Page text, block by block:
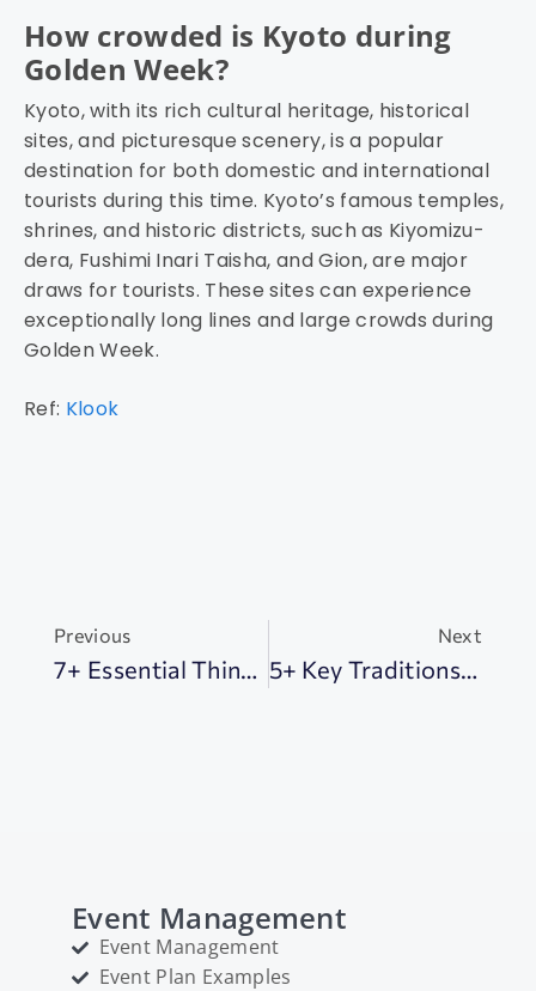
How crowded is Kyoto during
Golden Week?
Kyoto, with its rich cultural heritage, historical
sites, and picturesque scenery, is a popular
destination for both domestic and international
tourists during this time. Kyoto’s famous temples,
shrines, and historic districts, such as Kiyomizu-
dera, Fushimi Inari Taisha, and Gion, are major
draws for tourists. These sites can experience
exceptionally long lines and large crowds during
Golden Week.
Ref: Klook
Previous
7+ Essential Things To Know All About All Saints Day: Discover Its Global Significance
Next
5+ Key Traditions Of The Bon Festival In Japan: From Lanterns To Dances
Event Management
Event Management
Event Plan Examples